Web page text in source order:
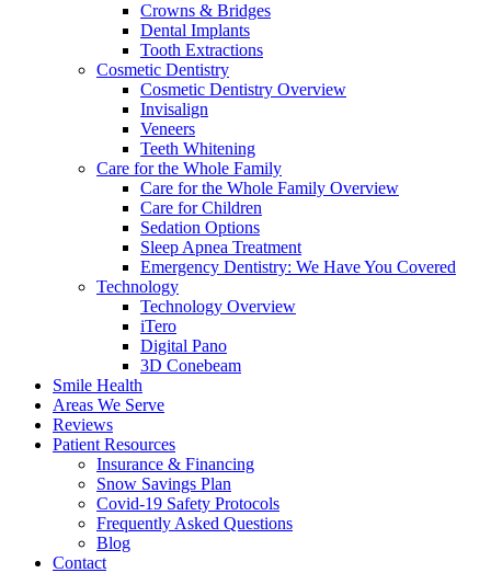
Crowns & Bridges
Dental Implants
Tooth Extractions
Cosmetic Dentistry
Cosmetic Dentistry Overview
Invisalign
Veneers
Teeth Whitening
Care for the Whole Family
Care for the Whole Family Overview
Care for Children
Sedation Options
Sleep Apnea Treatment
Emergency Dentistry: We Have You Covered
Technology
Technology Overview
iTero
Digital Pano
3D Conebeam
Smile Health
Areas We Serve
Reviews
Patient Resources
Insurance & Financing
Snow Savings Plan
Covid-19 Safety Protocols
Frequently Asked Questions
Blog
Contact